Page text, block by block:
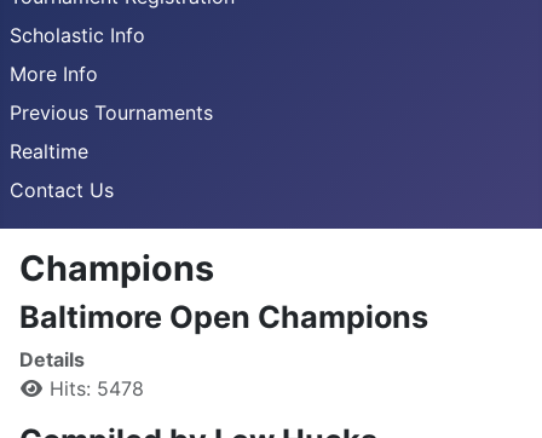
Scholastic Info
More Info
Previous Tournaments
Realtime
Contact Us
Champions
Baltimore Open Champions
Details
Hits: 5478